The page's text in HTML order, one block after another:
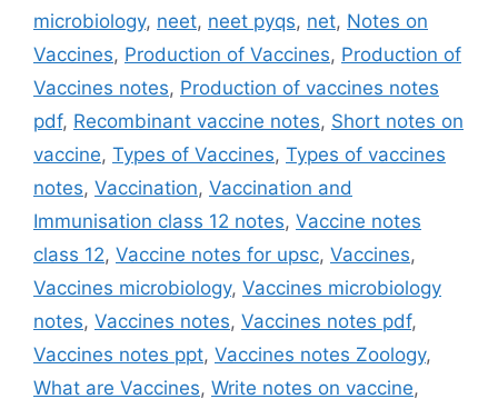
microbiology, neet, neet pyqs, net, Notes on
Vaccines, Production of Vaccines, Production of
Vaccines notes, Production of vaccines notes
pdf, Recombinant vaccine notes, Short notes on
vaccine, Types of Vaccines, Types of vaccines
notes, Vaccination, Vaccination and
Immunisation class 12 notes, Vaccine notes
class 12, Vaccine notes for upsc, Vaccines,
Vaccines microbiology, Vaccines microbiology
notes, Vaccines notes, Vaccines notes pdf,
Vaccines notes ppt, Vaccines notes Zoology,
What are Vaccines, Write notes on vaccine,